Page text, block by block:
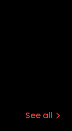
See all